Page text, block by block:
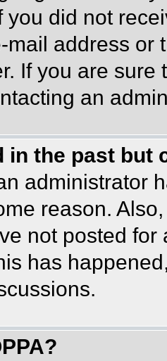
you did not
mail address or
If you are
an
in the past but
administrator
reason.
not posted
has